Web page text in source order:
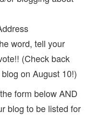
word, tell your
(Check back
on August 10!)
form below AND
blog to be listed for